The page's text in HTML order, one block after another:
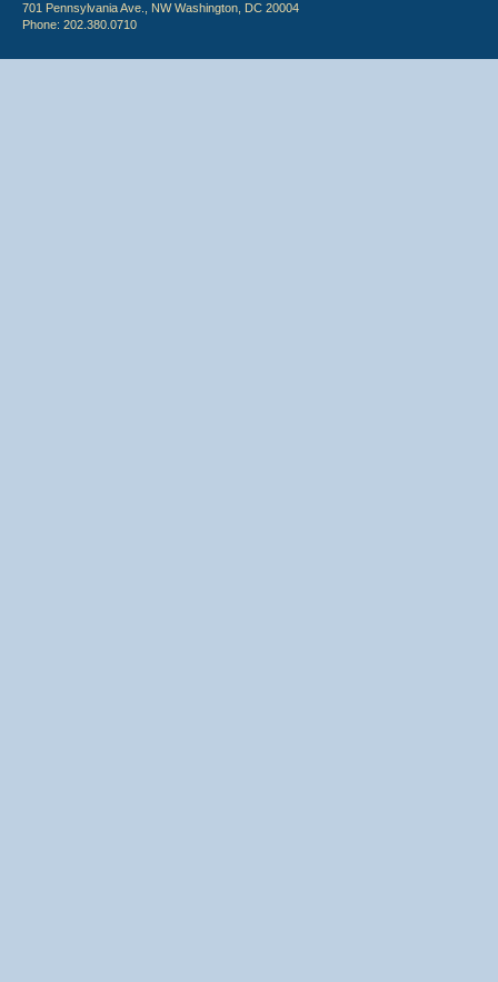
701 Pennsylvania Ave., NW Washington, DC 20004
Phone: 202.380.0710